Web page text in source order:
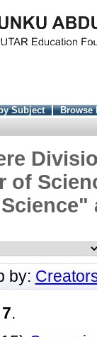
Subject
Browse
of
Science"
by:
7.